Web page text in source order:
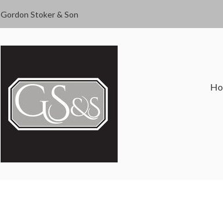
Gordon Stoker & Son